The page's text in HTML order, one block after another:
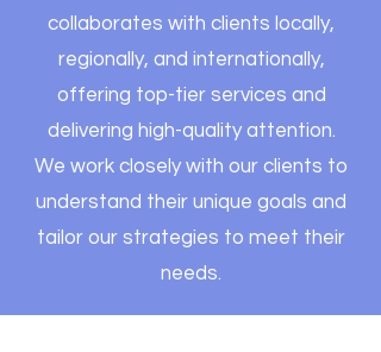
collaborates with clients locally,
regionally, and internationally,
offering top-tier services and
delivering high-quality attention.
We work closely with our clients to
understand their unique goals and
tailor our strategies to meet their
needs.